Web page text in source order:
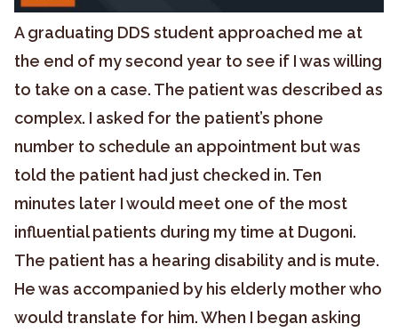
A graduating DDS student approached me at
the end of my second year to see if I was willing
to take on a case. The patient was described as
complex. I asked for the patient’s phone
number to schedule an appointment but was
told the patient had just checked in. Ten
minutes later I would meet one of the most
influential patients during my time at Dugoni.
The patient has a hearing disability and is mute.
He was accompanied by his elderly mother who
would translate for him. When I began asking